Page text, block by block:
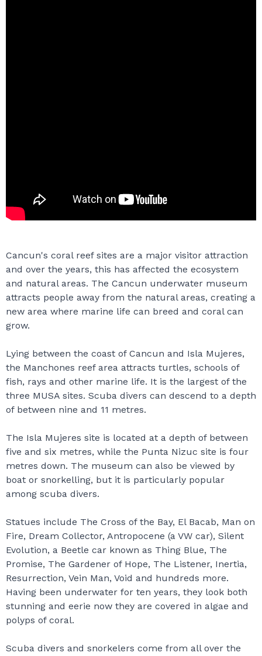
Cancun's coral reef sites are a major visitor attraction
and over the years, this has affected the ecosystem
and natural areas. The Cancun underwater museum
attracts people away from the natural areas, creating a
new area where marine life can breed and coral can
grow.
Lying between the coast of Cancun and Isla Mujeres,
the Manchones reef area attracts turtles, schools of
fish, rays and other marine life. It is the largest of the
three MUSA sites. Scuba divers can descend to a depth
of between nine and 11 metres.
The Isla Mujeres site is located at a depth of between
five and six metres, while the Punta Nizuc site is four
metres down. The museum can also be viewed by
boat or snorkelling, but it is particularly popular
among scuba divers.
Statues include The Cross of the Bay, El Bacab, Man on
Fire, Dream Collector, Antropocene (a VW car), Silent
Evolution, a Beetle car known as Thing Blue, The
Promise, The Gardener of Hope, The Listener, Inertia,
Resurrection, Vein Man, Void and hundreds more.
Having been underwater for ten years, they look both
stunning and eerie now they are covered in algae and
polyps of coral.
Scuba divers and snorkelers come from all over the